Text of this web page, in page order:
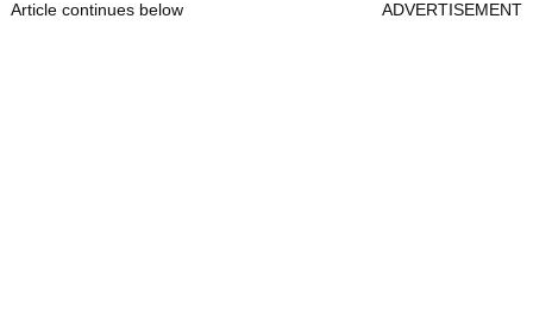
Article continues below ADVERTISEMENT